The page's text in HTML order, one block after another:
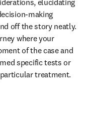
elucidating
making
off the story neatly.
where your
of the case and
specific tests or
treatment.